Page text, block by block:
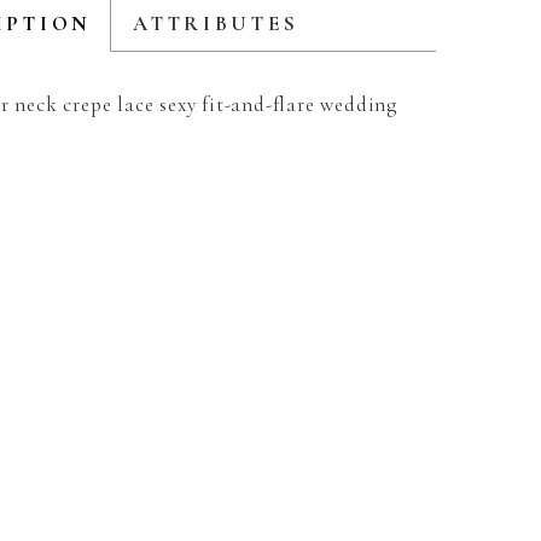
ATTRIBUTES
neck crepe lace sexy fit-and-flare wedding